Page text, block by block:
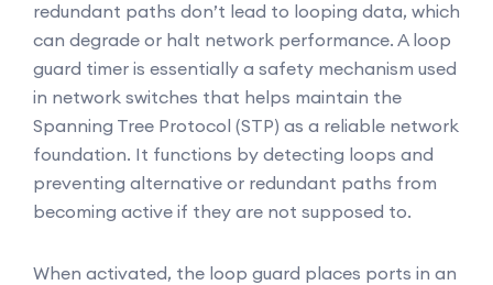
redundant paths don’t lead to looping data, which
can degrade or halt network performance. A loop
guard timer is essentially a safety mechanism used
in network switches that helps maintain the
Spanning Tree Protocol (STP) as a reliable network
foundation. It functions by detecting loops and
preventing alternative or redundant paths from
becoming active if they are not supposed to.
When activated, the loop guard places ports in an